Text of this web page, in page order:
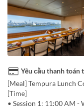
Yêu cầu thanh
[Meal] Tempura Lunch
[Time]
• Session 1: 11:00 AM